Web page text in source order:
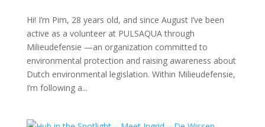
Hi! I’m Pim, 28 years old, and since August I’ve been
active as a volunteer at PULSAQUA through
Milieudefensie —an organization committed to
environmental protection and raising awareness about
Dutch environmental legislation. Within Milieudefensie,
I’m following a...